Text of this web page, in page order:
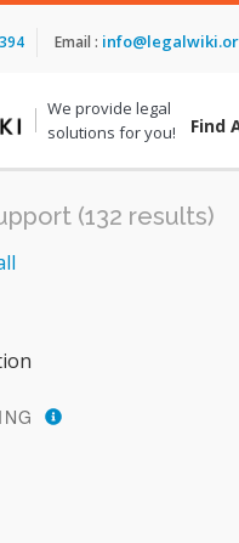
Email :
We provide legal
solutions for you!
Find
(132 results)